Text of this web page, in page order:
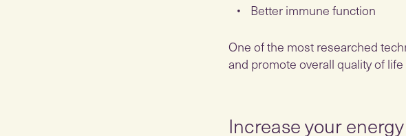
Better immune function
One of the most researched
and promote overall quality of
Increase your